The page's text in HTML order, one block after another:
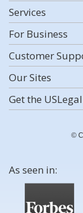
Services
For Business
Customer
Our Sites
Get the
©
As seen in: